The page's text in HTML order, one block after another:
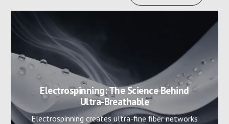
Electrospinning: The Science Behind
Ultra-Breathable
Electrospinning creates ultra-fine fiber networks